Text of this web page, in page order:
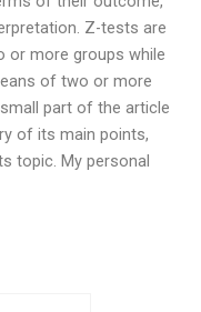
Z-tests are
or more groups while
of two or more
part of the article
of its main points,
topic. My personal